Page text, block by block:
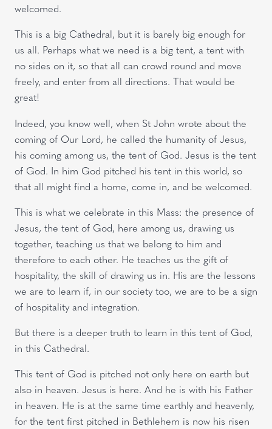
welcomed.
This is a big Cathedral, but it is barely big enough for
us all. Perhaps what we need is a big tent, a tent with
no sides on it, so that all can crowd round and move
freely, and enter from all directions. That would be
great!
Indeed, you know well, when St John wrote about the
coming of Our Lord, he called the humanity of Jesus,
his coming among us, the tent of God. Jesus is the tent
of God. In him God pitched his tent in this world, so
that all might find a home, come in, and be welcomed.
This is what we celebrate in this Mass: the presence of
Jesus, the tent of God, here among us, drawing us
together, teaching us that we belong to him and
therefore to each other. He teaches us the gift of
hospitality, the skill of drawing us in. His are the lessons
we are to learn if, in our society too, we are to be a sign
of hospitality and integration.
But there is a deeper truth to learn in this tent of God,
in this Cathedral.
This tent of God is pitched not only here on earth but
also in heaven. Jesus is here. And he is with his Father
in heaven. He is at the same time earthly and heavenly,
for the tent first pitched in Bethlehem is now his risen